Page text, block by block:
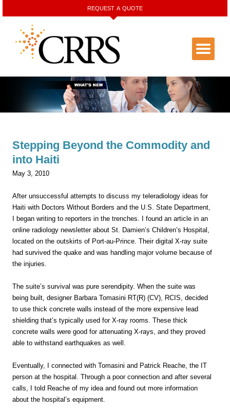
REQUEST A QUOTE
Stepping Beyond the Commodity and
into Haiti
May 3, 2010
After unsuccessful attempts to discuss my teleradiology ideas for
Haiti with Doctors Without Borders and the U.S. State Department,
I began writing to reporters in the trenches. I found an article in an
online radiology newsletter about St. Damien’s Children’s Hospital,
located on the outskirts of Port-au-Prince. Their digital X-ray suite
had survived the quake and was handling major volume because of
the injuries.
The suite’s survival was pure serendipity. When the suite was
being built, designer Barbara Tomasini RT(R) (CV), RCIS, decided
to use thick concrete walls instead of the more expensive lead
shielding that’s typically used for X-ray rooms. These thick
concrete walls were good for attenuating X-rays, and they proved
able to withstand earthquakes as well.
Eventually, I connected with Tomasini and Patrick Reache, the IT
person at the hospital. Through a poor connection and after several
calls, I told Reache of my idea and found out more information
about the hospital’s equipment.